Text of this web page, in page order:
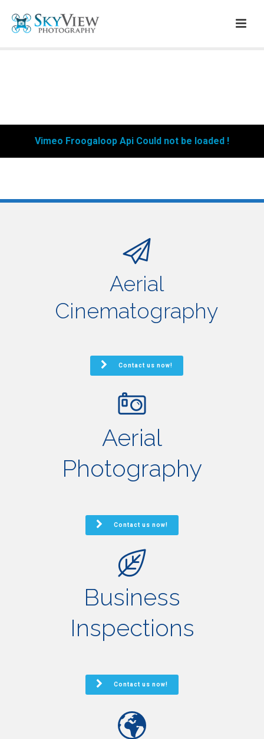
Vimeo Froogaloop Api Could not be loaded !
Aerial
Cinematography
Contact us now!
Aerial
Photography
Contact us now!
Business
Inspections
Contact us now!